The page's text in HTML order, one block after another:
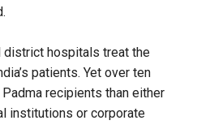
district hospitals treat the
patients. Yet over ten
recipients than either
institutions or corporate